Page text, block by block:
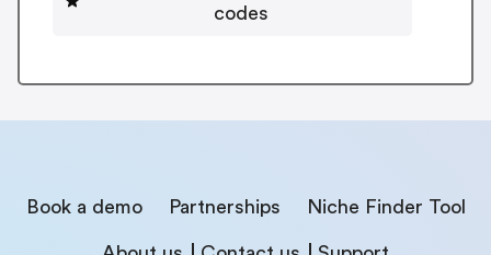
codes
Book a demo Partnerships Niche Finder Tool